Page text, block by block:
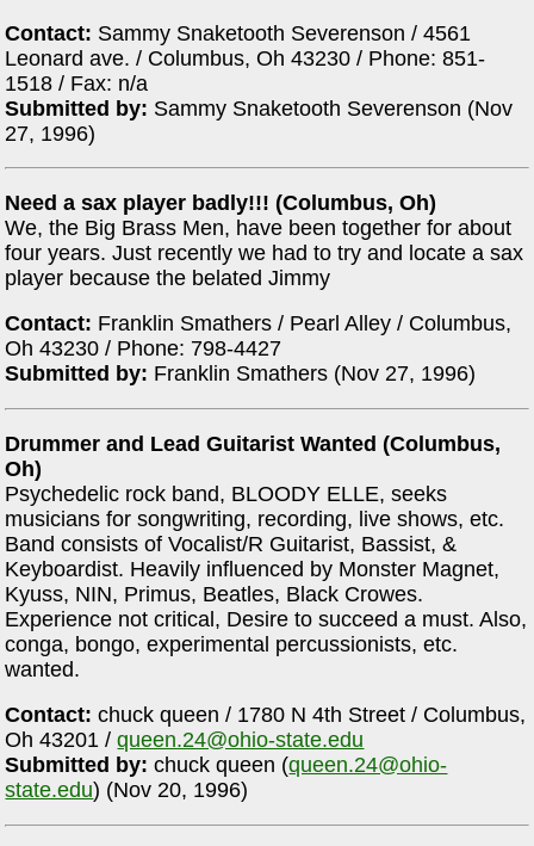
Contact: Sammy Snaketooth Severenson / 4561
Leonard ave. / Columbus, Oh 43230 / Phone: 851-
1518 / Fax: n/a
Submitted by: Sammy Snaketooth Severenson (Nov
27, 1996)
Need a sax player badly!!! (Columbus, Oh)
We, the Big Brass Men, have been together for about
four years. Just recently we had to try and locate a sax
player because the belated Jimmy
Contact: Franklin Smathers / Pearl Alley / Columbus,
Oh 43230 / Phone: 798-4427
Submitted by: Franklin Smathers (Nov 27, 1996)
Drummer and Lead Guitarist Wanted (Columbus,
Oh)
Psychedelic rock band, BLOODY ELLE, seeks
musicians for songwriting, recording, live shows, etc.
Band consists of Vocalist/R Guitarist, Bassist, &
Keyboardist. Heavily influenced by Monster Magnet,
Kyuss, NIN, Primus, Beatles, Black Crowes.
Experience not critical, Desire to succeed a must. Also,
conga, bongo, experimental percussionists, etc.
wanted.
Contact: chuck queen / 1780 N 4th Street / Columbus,
Oh 43201 /queen.24@ohio-state.edu
Submitted by: chuck queen (queen.24@ohio-
state.edu) (Nov 20, 1996)